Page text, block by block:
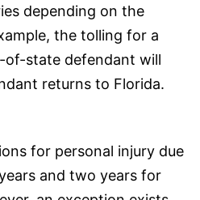
depending on the
the tolling for a
of-state defendant will
returns to Florida.
for personal injury due
and two years for